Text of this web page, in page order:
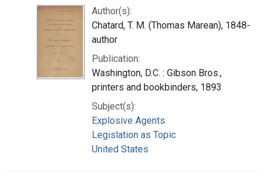
Author(s):
Chatard, T. M. (Thomas Marean), 1848-
author
Publication:
Washington, D.C. : Gibson Bros.,
printers and bookbinders, 1893
Subject(s):
Explosive Agents
Legislation as Topic
United States